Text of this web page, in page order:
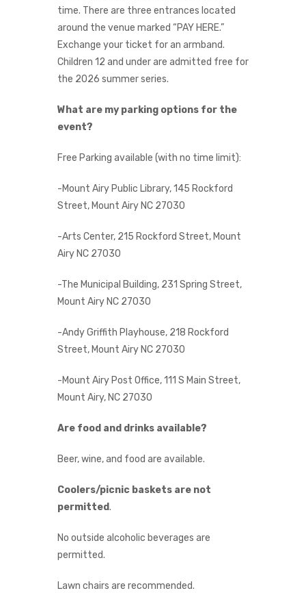
time. There are three entrances located
around the venue marked “PAY HERE.”
Exchange your ticket for an armband.
Children 12 and under are admitted free for
the 2026 summer series.
What are my parking options for the
event?
Free Parking available (with no time limit):
-Mount Airy Public Library, 145 Rockford
Street, Mount Airy NC 27030
-Arts Center, 215 Rockford Street, Mount
Airy NC 27030
-The Municipal Building, 231 Spring Street,
Mount Airy NC 27030
-Andy Griffith Playhouse, 218 Rockford
Street, Mount Airy NC 27030
-Mount Airy Post Office, 111 S Main Street,
Mount Airy, NC 27030
Are food and drinks available?
Beer, wine, and food are available.
Coolers/picnic baskets are not
permitted.
No outside alcoholic beverages are
permitted.
Lawn chairs are recommended.